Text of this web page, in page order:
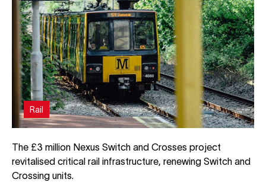
Rail
The £3 million Nexus Switch and Crosses project
revitalised critical rail infrastructure, renewing Switch and
Crossing units.